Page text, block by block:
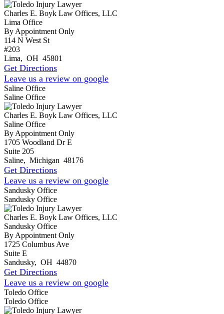
Charles E. Boyk Law Offices, LLC
Lima Office
By Appointment Only
114 N West St
#203
Lima, OH 45801
Get Directions
Leave us a review on google
Saline Office
Saline Office
Charles E. Boyk Law Offices, LLC
Saline Office
By Appointment Only
1705 Woodland Dr E
Suite 205
Saline, Michigan 48176
Get Directions
Leave us a review on google
Sandusky Office
Sandusky Office
Charles E. Boyk Law Offices, LLC
Sandusky Office
By Appointment Only
1725 Columbus Ave
Suite E
Sandusky, OH 44870
Get Directions
Leave us a review on google
Toledo Office
Toledo Office